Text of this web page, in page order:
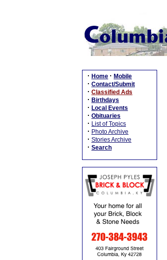
· Home · Mobile
· Contact/Submit
· Classified Ads
· Birthdays
· Local Events
· Obituaries
· List of Topics
· Photo Archive
· Stories Archive
· Search